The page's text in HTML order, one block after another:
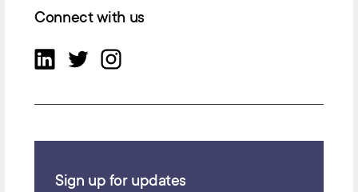
Connect with us
Sign up for updates